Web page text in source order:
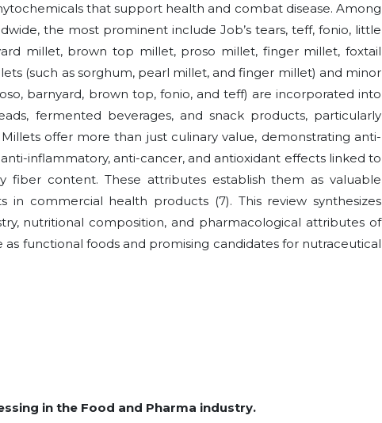
that support health and combat disease. Among
the most prominent include Job’s tears, teff, fonio, little
millet, brown top millet, proso millet, finger millet, foxtail
(such as sorghum, pearl millet, and finger millet) and minor
barnyard, brown top, fonio, and teff) are incorporated into
fermented beverages, and snack products, particularly
Millets offer more than just culinary value, demonstrating anti-
inflammatory, anti-cancer, and antioxidant effects linked to
fiber content. These attributes establish them as valuable
in commercial health products (7). This review synthesizes
nutritional composition, and pharmacological attributes of
functional foods and promising candidates for nutraceutical
in the Food and Pharma industry.